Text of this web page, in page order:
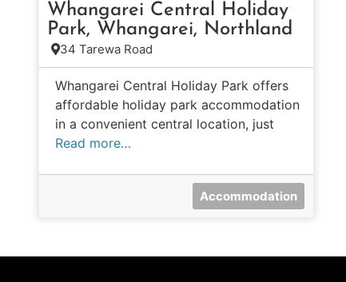
Whangarei Central Holiday
Park, Whangarei, Northland
34 Tarewa Road
Whangarei Central Holiday Park offers
affordable holiday park accommodation
in a convenient central location, just
Read more…
Accommodation